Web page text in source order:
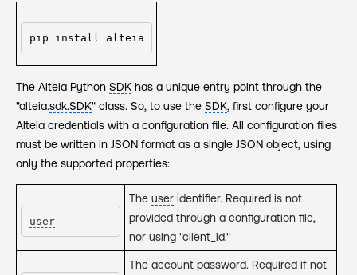
pip install alteia
The Alteia Python SDK has a unique entry point through the
"alteia.sdk.SDK" class. So, to use the SDK, first configure your
Alteia credentials with a configuration file. All configuration files
must be written in JSON format as a single JSON object, using
only the supported properties:
user
The user identifier. Required is not
provided through a configuration file,
nor using "client_id."
The account password. Required if not